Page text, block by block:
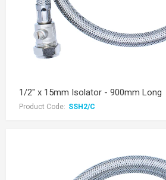
1/2" x 15mm Isolator - 900mm Long
Product Code: SSH2/C